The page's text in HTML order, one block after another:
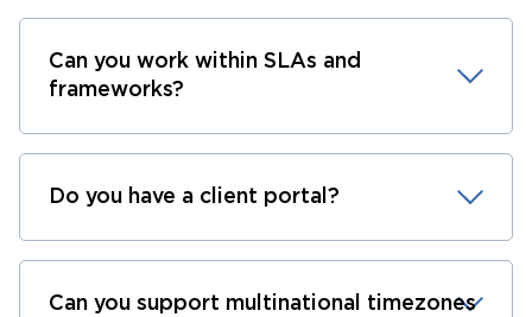
Can you work within SLAs and
frameworks?
Do you have a client portal?
Can you support multinational timezones